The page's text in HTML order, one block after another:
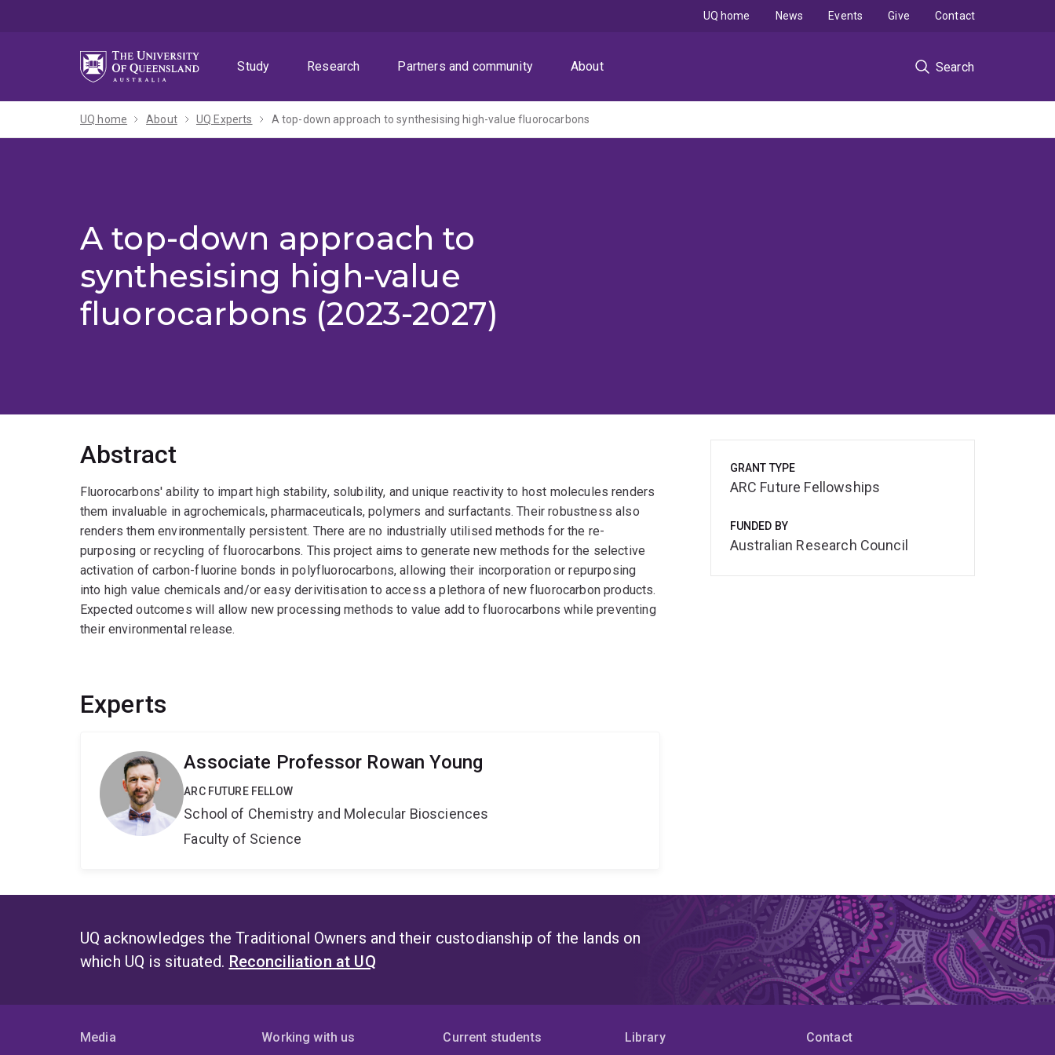
Study
Research Partners and community About Search
UQ home News Events Give Contact
UQ home About UQ Experts A top-down approach to synthesising high-value fluorocarbons
A top-down approach to
synthesising high-value
fluorocarbons (2023-2027)
Abstract
Fluorocarbons' ability to impart high stability, solubility, and unique reactivity to host molecules renders
them invaluable in agrochemicals, pharmaceuticals, polymers and surfactants. Their robustness also
renders them environmentally persistent. There are no industrially utilised methods for the re-
purposing or recycling of fluorocarbons. This project aims to generate new methods for the selective
activation of carbon-fluorine bonds in polyfluorocarbons, allowing their incorporation or repurposing
into high value chemicals and/or easy derivitisation to access a plethora of new fluorocarbon products.
Expected outcomes will allow new processing methods to value add to fluorocarbons while preventing
their environmental release.
Experts
Associate Professor Rowan Young
ARC FUTURE FELLOW
School of Chemistry and Molecular Biosciences
Faculty of Science
GRANT TYPE
ARC Future Fellowships
FUNDED BY
Australian Research Council
UQ acknowledges the Traditional Owners and their custodianship of the lands on
which UQ is situated. Reconciliation at UQ
Media Working with us Current students Library Contact